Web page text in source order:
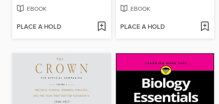
EBOOK
PLACE A HOLD
EBOOK
PLACE A HOLD